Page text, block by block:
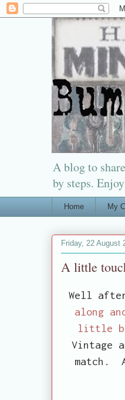
A blog to
by steps.
Home My
Friday, 22 August
A little
Well
along
little
Vintage
match.